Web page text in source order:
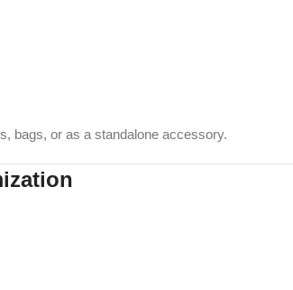
bags, or as a standalone accessory.